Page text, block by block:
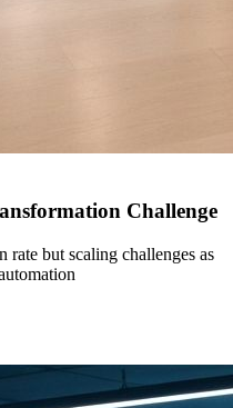
Challenge
but scaling challenges as